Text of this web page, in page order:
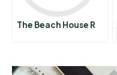
The Beach House R